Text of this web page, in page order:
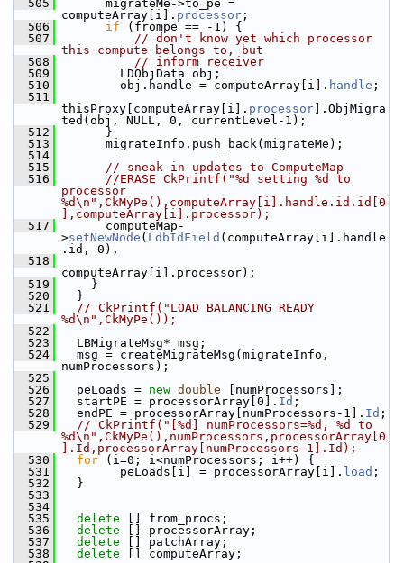
  505
migrateMe->to_pe =
computeArray[i]. processor ;
  506
if (frompe == -1) {
  507
// don't know yet which processor
this compute belongs to, but
  508
// inform receiver
  509
LDObjData obj;
  510
obj.handle = computeArray[i]. handle ;
  511
thisProxy[computeArray[i]. processor ].ObjMigra
ted(obj, NULL, 0, currentLevel-1);
  512
}
  513
migrateInfo.push_back(migrateMe);
  514
  515
// sneak in updates to ComputeMap
  516
//ERASE CkPrintf("%d setting %d to
processor
%d\n",CkMyPe(),computeArray[i].handle.id.id[0
],computeArray[i].processor);
  517
computeMap-
>setNewNode ( LdbIdField (computeArray[i].handle
.id, 0),
  518
computeArray[i].processor);
  519
}
  520
}
  521
// CkPrintf("LOAD BALANCING READY
%d\n",CkMyPe());
  522
  523
LBMigrateMsg* msg;
  524
msg = createMigrateMsg(migrateInfo,
numProcessors);
  525
  526
peLoads = new double [numProcessors];
  527
startPE = processorArray[0]. Id ;
  528
endPE = processorArray[numProcessors-1]. Id ;
  529
// CkPrintf("[%d] numProcessors=%d, %d to
%d\n",CkMyPe(),numProcessors,processorArray[0
].Id,processorArray[numProcessors-1].Id);
  530
for (i=0; i<numProcessors; i++) {
  531
peLoads[i] = processorArray[i]. load ;
  532
}
  533
  534
  535
delete [] from_procs;
  536
delete [] processorArray;
  537
delete [] patchArray;
  538
delete [] computeArray;